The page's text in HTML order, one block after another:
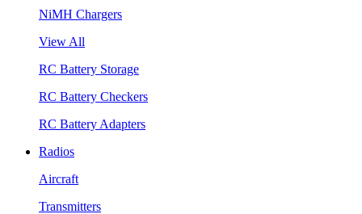
NiMH Chargers
View All
RC Battery Storage
RC Battery Checkers
RC Battery Adapters
Radios
Aircraft
Transmitters